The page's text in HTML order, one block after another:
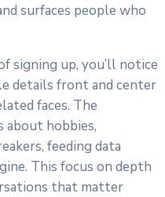
surfaces people who
signing up, you’ll notice
details front and center
faces. The
about hobbies,
feeding data
This focus on depth
that matter